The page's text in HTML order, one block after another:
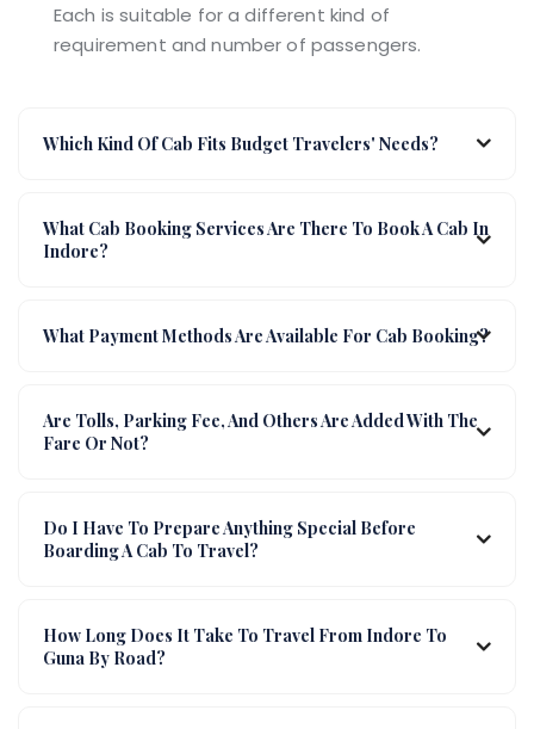
Each is suitable for a different kind of
requirement and number of passengers.
Which Kind Of Cab Fits Budget Travelers' Needs?
What Cab Booking Services Are There To Book A Cab In
Indore?
What Payment Methods Are Available For Cab Booking?
Are Tolls, Parking Fee, And Others Are Added With The
Fare Or Not?
Do I Have To Prepare Anything Special Before
Boarding A Cab To Travel?
How Long Does It Take To Travel From Indore To
Guna By Road?